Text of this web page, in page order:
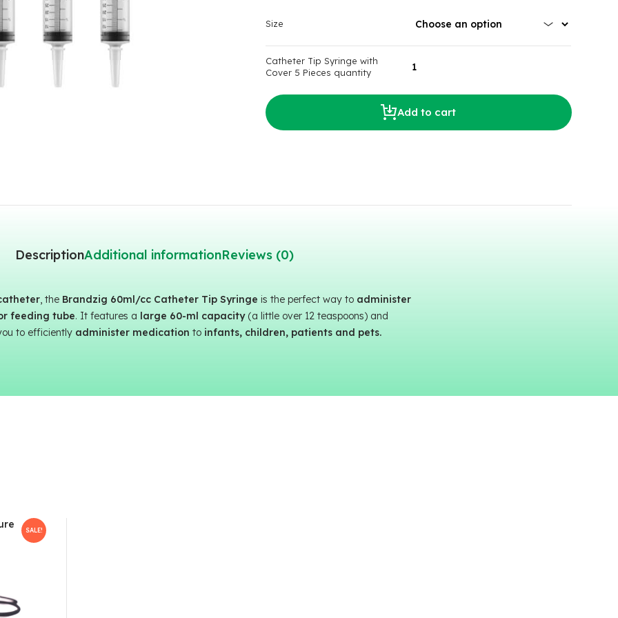
Size
Catheter Tip Syringe with
Cover 5 Pieces quantity
Add to cart
DescriptionAdditional informationReviews (0)
, the Brandzig 60ml/cc Catheter Tip Syringe is the perfect way to administer
feeding tube. It features a large 60-ml capacity(a little over 12 teaspoons) and
to efficiently administer medication to infants, children, patients and pets.
SALE!